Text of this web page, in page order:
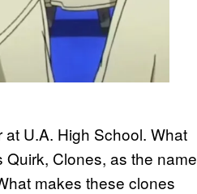
U.A. High School. What
Clones, as the name
makes these clones